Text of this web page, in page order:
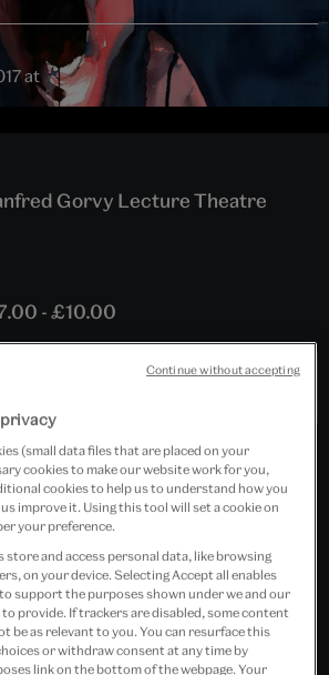
at
Gorvy Lecture Theatre
- £10.00
(small data files that are placed on your
cookies to make our website work for you,
cookies to help us to understand how you
improve it. Using this tool will set a cookie on
your preference.
store and access personal data, like browsing
on your device. Selecting Accept all enables
support the purposes shown under we and our
provide. If trackers are disabled, some content
be as relevant to you. You can resurface this
or withdraw consent at any time by
link on the bottom of the webpage. Your
Continue without accepting